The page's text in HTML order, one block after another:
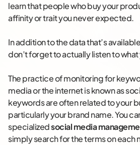
learn that people who buy your
affinity or trait you never expected.
In addition to the data that’s
don’t forget to actually listen to what
The practice of monitoring for
media or the internet is known as
keywords are often related to your
particularly your brand name. You
specializedsocial media
simply search for the terms on each